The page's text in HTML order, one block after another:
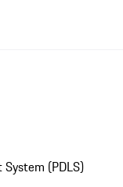
(PDLS)